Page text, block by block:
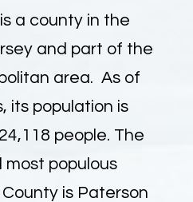
a county in the
and part of the
area. As of
its population is
people. The
populous
is Paterson